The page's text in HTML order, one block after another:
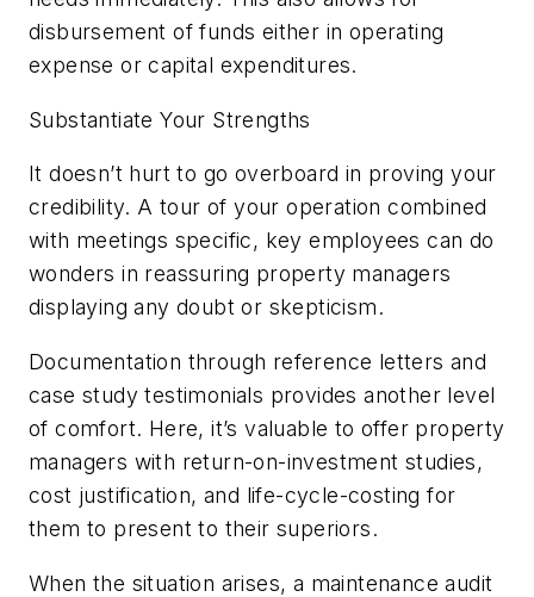
disbursement of funds either in operating
expense or capital expenditures.
Substantiate Your Strengths
It doesn’t hurt to go overboard in proving your
credibility. A tour of your operation combined
with meetings specific, key employees can do
wonders in reassuring property managers
displaying any doubt or skepticism.
Documentation through reference letters and
case study testimonials provides another level
of comfort. Here, it’s valuable to offer property
managers with return-on-investment studies,
cost justification, and life-cycle-costing for
them to present to their superiors.
When the situation arises, a maintenance audit